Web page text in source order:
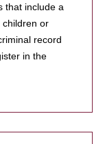
that include a
children or
record
in the